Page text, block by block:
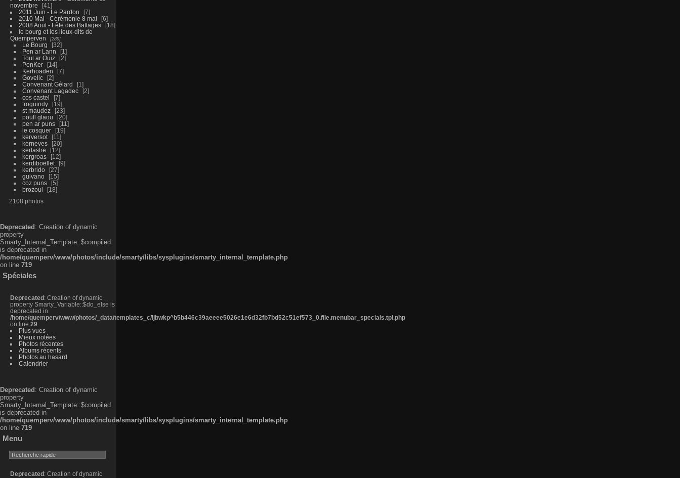
novembre
41
2011 Juin - Le Pardon
7
2010 Mai - Cérémonie 8 mai
6
2008 Aout - Fête des Battages
18
le bourg et les lieux-dits de
Quemperven
289
Le Bourg
32
Pen ar Lann
1
Toul ar Ouiz
2
PenKer
14
Kerhoaden
7
Govelic
2
Convenant Gélard
1
Convenant Lagadec
2
cos castel
7
troguindy
19
st maudez
23
poull glaou
20
pen ar puns
11
le cosquer
19
kerversot
11
kerneves
20
kerlastre
12
kergroas
12
kerdiboëllet
9
kerbrido
27
guivano
15
coz puns
5
brozoul
18
2108 photos
Deprecated : Creation of dynamic
property
Smarty_Internal_Template::$compiled
is deprecated in
/home/quemperv/www/photos/include/smarty/libs/sysplugins/smarty_internal_template.php
on line 719
Spéciales
Deprecated : Creation of dynamic
property Smarty_Variable::$do_else is
deprecated in
/home/quemperv/www/photos/_data/templates_c/ljbwkp^b5b446c39aeeee5026e1e6d32fb7bd52c51ef573_0.file.menubar_specials.tpl.php
on line 29
Plus vues
Mieux notées
Photos récentes
Albums récents
Photos au hasard
Calendrier
Deprecated : Creation of dynamic
property
Smarty_Internal_Template::$compiled
is deprecated in
/home/quemperv/www/photos/include/smarty/libs/sysplugins/smarty_internal_template.php
on line 719
Menu
Deprecated : Creation of dynamic